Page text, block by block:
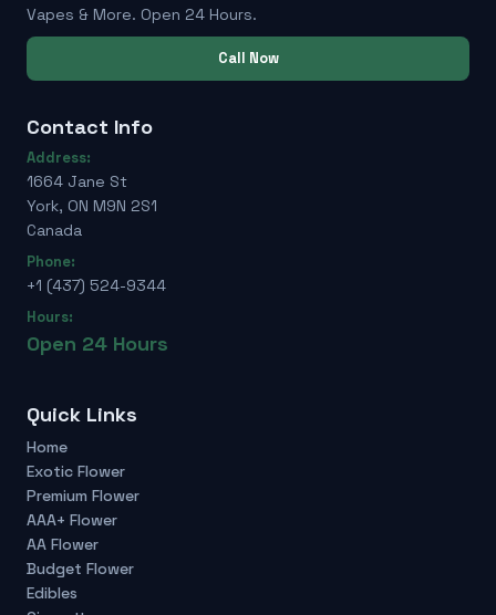
Vapes & More. Open 24 Hours.
Call Now
Contact Info
Address:
1664 Jane St
York, ON M9N 2S1
Canada
Phone:
+1 (437) 524-9344
Hours:
Open 24 Hours
Quick Links
Home
Exotic Flower
Premium Flower
AAA+ Flower
AA Flower
Budget Flower
Edibles